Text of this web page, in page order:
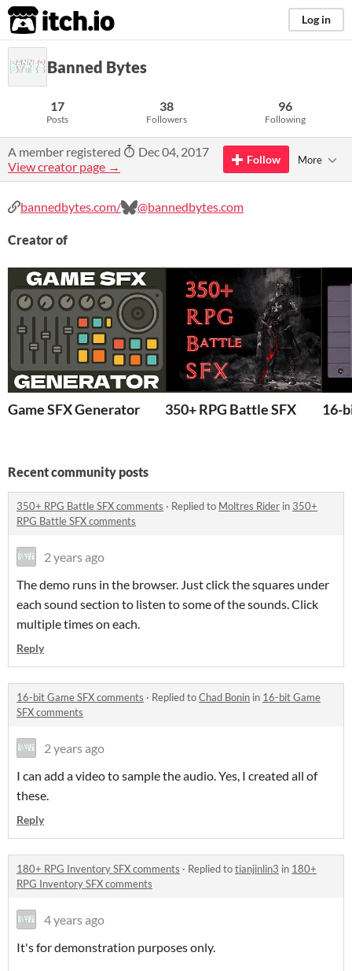
itch.io Log in
Banned Bytes
17
Posts
38
Followers
96
Following
A member registered
Dec 04, 2017
View creator page →
Follow More
bannedbytes.com/ @bannedbytes.com
Creator of
Game SFX Generator 350+ RPG Battle SFX 16-
Recent community posts
350+ RPG Battle SFX comments · Replied to Moltres Rider in 350+
RPG Battle SFX comments
2 years ago
The demo runs in the browser. Just click the squares under
each sound section to listen to some of the sounds. Click
multiple times on each.
Reply
16-bit Game SFX comments · Replied toChad Bonin in 16-bit Game
SFX comments
2 years ago
I can add a video to sample the audio. Yes, I created all of
these.
Reply
180+ RPG Inventory SFX comments · Replied totianjinlin3 in 180+
RPG Inventory SFX comments
4 years ago
It's for demonstration purposes only.